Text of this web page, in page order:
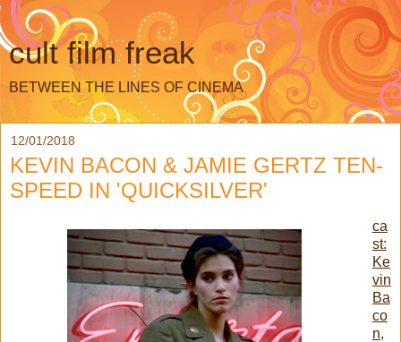
cult film freak
BETWEEN THE LINES OF CINEMA
12/01/2018
KEVIN BACON & JAMIE GERTZ TEN-
SPEED IN 'QUICKSILVER'
ca
st:
Ke
vin
Ba
co
n,